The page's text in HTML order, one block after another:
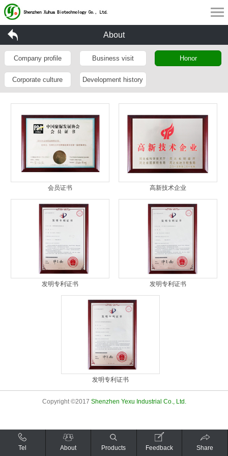
About
Company profile Business visit Honor
Corporate culture Development history
会员证书 高新技术企业
发明专利证书 发明专利证书
发明专利证书
Copyright ©2017 Shenzhen Yexu Industrial Co., Ltd.
Tel About Products Feedback Share